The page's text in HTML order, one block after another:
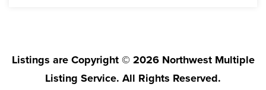
Listings are Copyright ©2026Northwest Multiple
Listing Service. All Rights Reserved.